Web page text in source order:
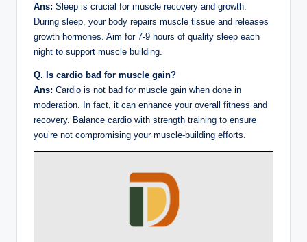
Ans: Sleep is crucial for muscle recovery and growth.
During sleep, your body repairs muscle tissue and releases
growth hormones. Aim for 7-9 hours of quality sleep each
night to support muscle building.
Q. Is cardio bad for muscle gain?
Ans: Cardio is not bad for muscle gain when done in
moderation. In fact, it can enhance your overall fitness and
recovery. Balance cardio with strength training to ensure
you’re not compromising your muscle-building efforts.